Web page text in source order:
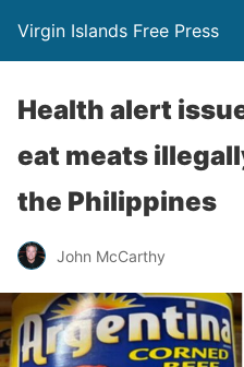
Virgin Islands Free Press
Health alert
eat meats
the Philippines
John McCarthy